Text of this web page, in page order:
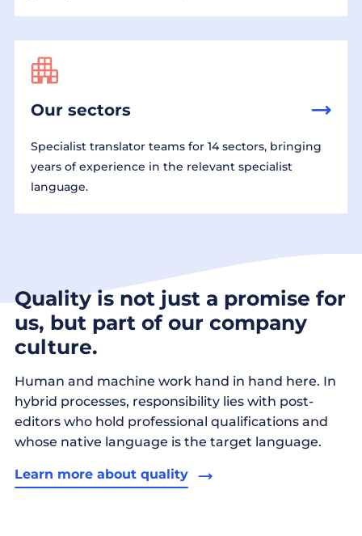
Our sectors
Specialist translator teams for 14 sectors, bringing
years of experience in the relevant specialist
language.
Quality is not just a promise for
us, but part of our company
culture.
Human and machine work hand in hand here. In
hybrid processes, responsibility lies with post-
editors who hold professional qualifications and
whose native language is the target language.
Learn more about quality